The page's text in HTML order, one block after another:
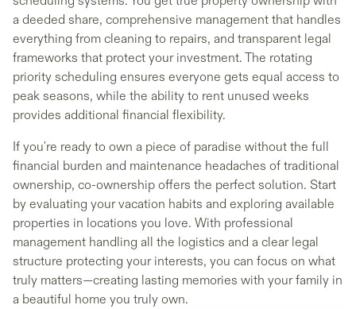
a deeded share, comprehensive management that handles
everything from cleaning to repairs, and transparent legal
frameworks that protect your investment. The rotating
priority scheduling ensures everyone gets equal access to
peak seasons, while the ability to rent unused weeks
provides additional financial flexibility.
If you're ready to own a piece of paradise without the full
financial burden and maintenance headaches of traditional
ownership, co-ownership offers the perfect solution. Start
by evaluating your vacation habits and exploring available
properties in locations you love. With professional
management handling all the logistics and a clear legal
structure protecting your interests, you can focus on what
truly matters—creating lasting memories with your family in
a beautiful home you truly own.